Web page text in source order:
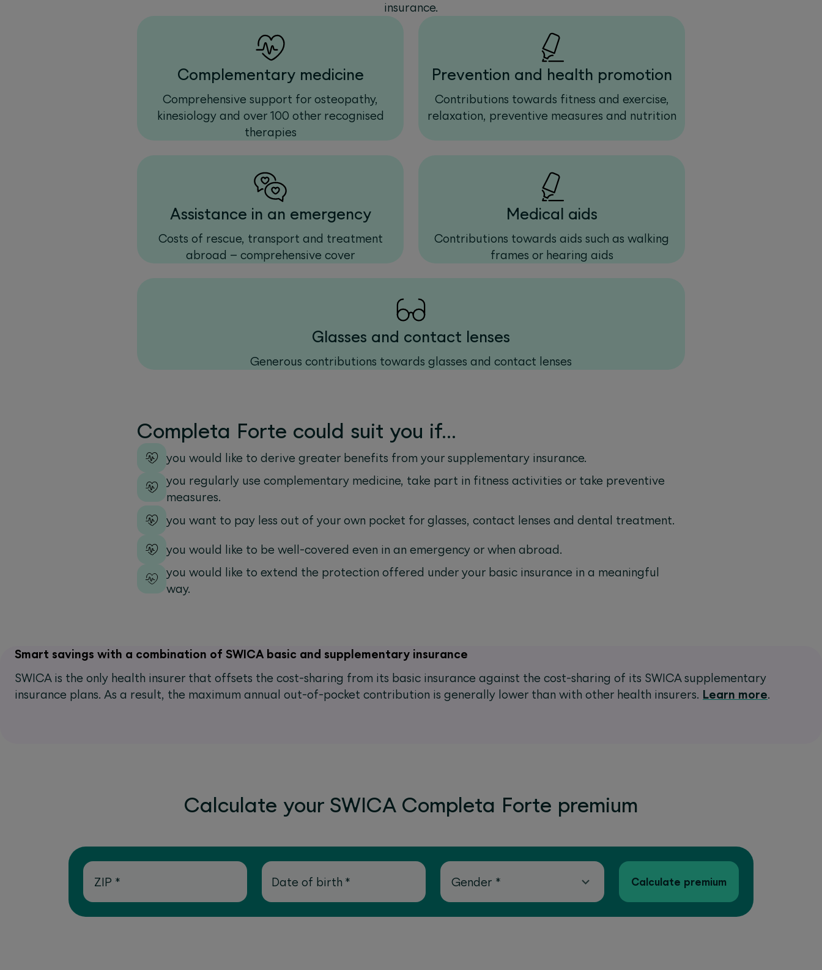
insurance.
Complementary medicine
Comprehensive support for osteopathy,
kinesiology and over 100 other recognised
therapies
Prevention and health promotion
Contributions towards fitness and exercise,
relaxation, preventive measures and nutrition
Assistance in an emergency
Costs of rescue, transport and treatment
abroad – comprehensive cover
Medical aids
Contributions towards aids such as walking
frames or hearing aids
Glasses and contact lenses
Generous contributions towards glasses and contact lenses
Completa Forte could suit you if…
you would like to derive greater benefits from your supplementary insurance.
you regularly use complementary medicine, take part in fitness activities or take preventive
measures.
you want to pay less out of your own pocket for glasses, contact lenses and dental treatment.
you would like to be well-covered even in an emergency or when abroad.
you would like to extend the protection offered under your basic insurance in a meaningful
way.
Smart savings with a combination of SWICA basic and supplementary insurance
SWICA is the only health insurer that offsets the cost-sharing from its basic insurance against the cost-sharing of its SWICA supplementary
insurance plans. As a result, the maximum annual out-of-pocket contribution is generally lower than with other health insurers. Learn more.
Calculate your SWICA Completa Forte premium
ZIP * Date of birth * Gender * Calculate premium